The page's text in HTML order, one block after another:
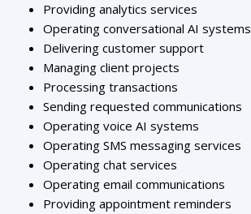
Providing analytics services
Operating conversational AI systems
Delivering customer support
Managing client projects
Processing transactions
Sending requested communications
Operating voice AI systems
Operating SMS messaging services
Operating chat services
Operating email communications
Providing appointment reminders